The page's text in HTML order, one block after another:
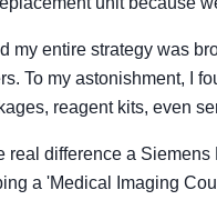
my entire strategy was
To my astonishment, I
reagent kits, even
real difference a
a 'Medical Imaging